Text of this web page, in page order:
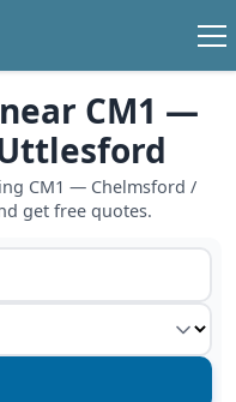
CM1 —
CM1 — Chelmsford /
get free quotes.